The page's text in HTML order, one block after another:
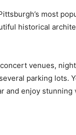
most
historical
venues,
parking lots.
and enjoy